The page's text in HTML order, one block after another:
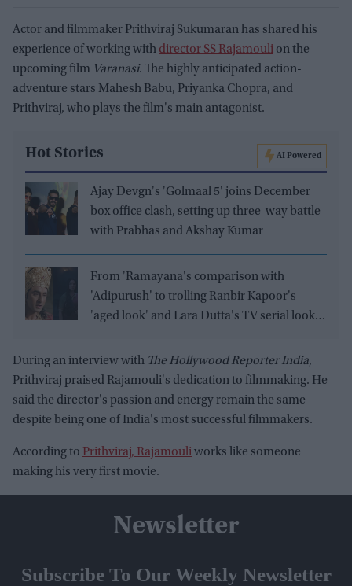
Actor and filmmaker Prithviraj Sukumaran has shared his
experience of working with director SS Rajamouli on the
upcoming film Varanasi. The highly anticipated action-
adventure stars Mahesh Babu, Priyanka Chopra, and
Prithviraj, who plays the film's main antagonist.
Hot Stories AI Powered
Ajay Devgn's 'Golmaal 5' joins December
box office clash, setting up three-way battle
with Prabhas and Akshay Kumar
From 'Ramayana's comparison with
'Adipurush' to trolling Ranbir Kapoor's
'aged look' and Lara Dutta's TV serial look,
During an interview with The Hollywood Reporter India,
Prithviraj praised Rajamouli's dedication to filmmaking. He
said the director's passion and energy remain the same
despite being one of India's most successful filmmakers.
According to Prithviraj, Rajamouliworks like someone
making his very first movie.
Newsletter
Subscribe To Our Weekly Newsletter